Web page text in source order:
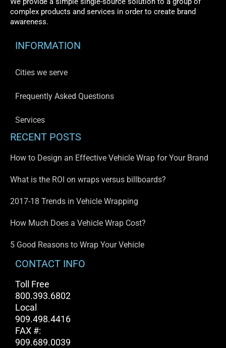
complex products and services in order to create brand
awareness.
INFORMATION
Cities we serve
Frequently Asked Questions
Services
RECENT POSTS
How to Design an Effective Vehicle Wrap for Your Brand
What is the ROI on wraps versus billboards?
2017-18 Trends in Vehicle Wrapping
How Much Does a Vehicle Wrap Cost?
5 Good Reasons to Wrap Your Vehicle
CONTACT INFO
Toll Free
800.393.6802
Local
909.498.4416
FAX #:
909.689.0039